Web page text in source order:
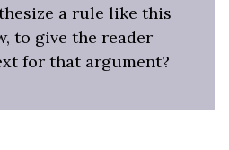
a rule like this
to give the reader
for that argument?